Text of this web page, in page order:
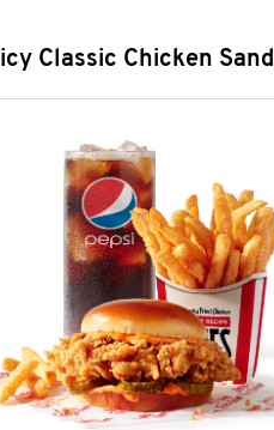
Classic Chicken